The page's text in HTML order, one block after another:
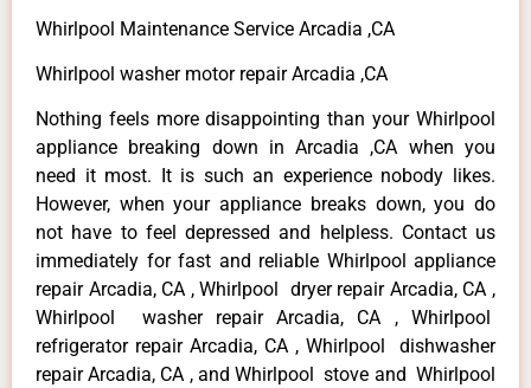
Whirlpool Maintenance Service Arcadia ,CA
Whirlpool washer motor repair Arcadia ,CA
Nothing feels more disappointing than your Whirlpool
appliance breaking down in Arcadia ,CA when you
need it most. It is such an experience nobody likes.
However, when your appliance breaks down, you do
not have to feel depressed and helpless. Contact us
immediately for fast and reliable Whirlpool appliance
repair Arcadia, CA , Whirlpool dryer repair Arcadia, CA ,
Whirlpool washer repair Arcadia, CA , Whirlpool
refrigerator repair Arcadia, CA , Whirlpool dishwasher
repair Arcadia, CA , and Whirlpool stove and Whirlpool